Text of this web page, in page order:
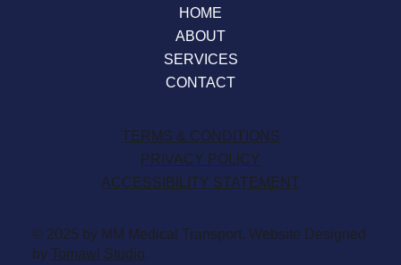
HOME
ABOUT
SERVICES
CONTACT
TERMS & CONDITIONS
PRIVACY POLICY
ACCESSIBILITY STATEMENT
© 2025 by MM Medical Transport. Website Designed
by Tomawi Studio.